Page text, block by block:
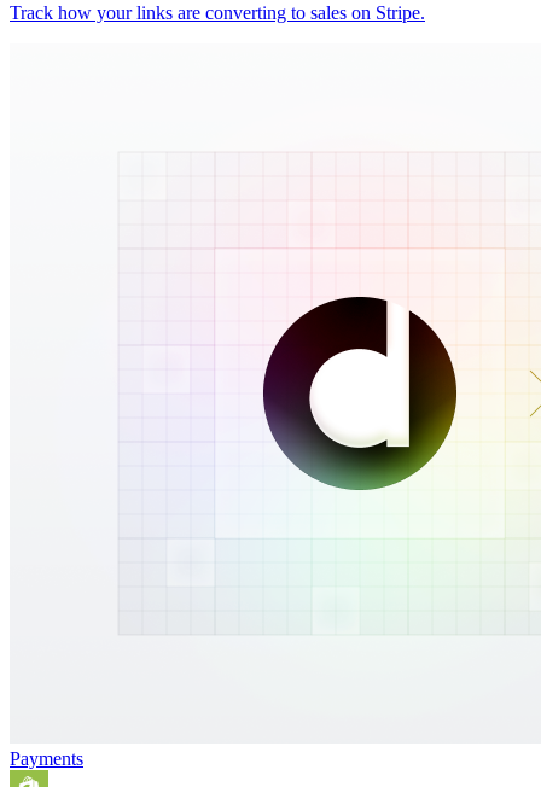
Track how your links are converting to sales on Stripe.
Payments